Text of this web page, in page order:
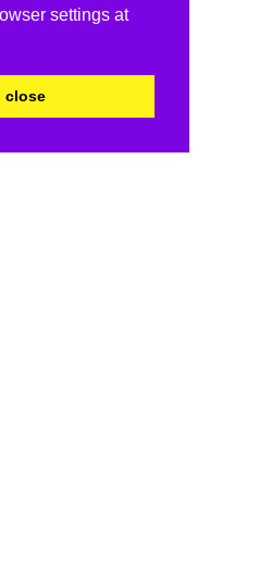
settings at
close